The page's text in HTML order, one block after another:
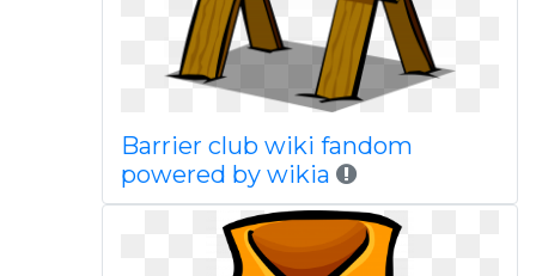
Barrier club wiki fandom
powered by wikia